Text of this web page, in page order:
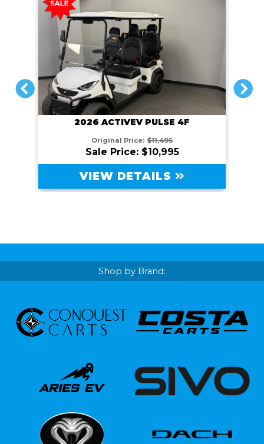
PREVIOUS
2026 ACTIVEV PULSE 4F
Original Price: $11,495
Sale Price: $10,995
VIEW DETAILS
NEXT
Shop by Brand: